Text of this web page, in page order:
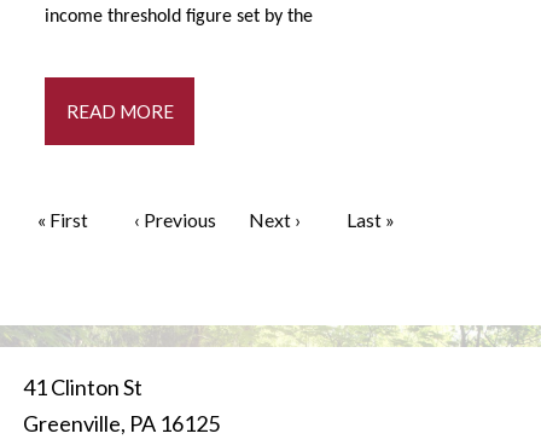
income threshold figure set by the
READ MORE
Pagination
First page
« First Previous page
‹ Previous Next page
Next › Last page
Last »
41 Clinton St
Greenville, PA 16125